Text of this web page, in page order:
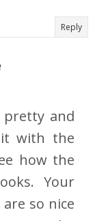
Reply
pretty and
with the
how the
Your
so nice